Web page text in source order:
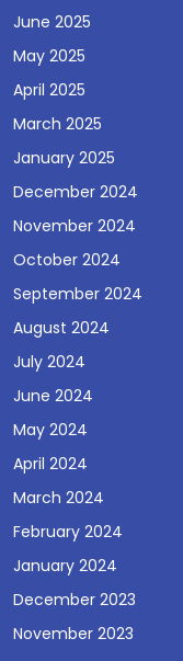
June 2025
May 2025
April 2025
March 2025
January 2025
December 2024
November 2024
October 2024
September 2024
August 2024
July 2024
June 2024
May 2024
April 2024
March 2024
February 2024
January 2024
December 2023
November 2023